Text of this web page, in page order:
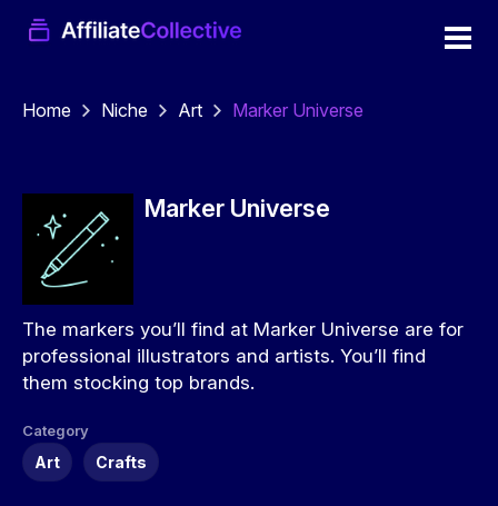
Home Niche Art Marker Universe
Marker Universe
The markers you’ll find at Marker Universe are for
professional illustrators and artists. You’ll find
them stocking top brands.
Category
Art Crafts